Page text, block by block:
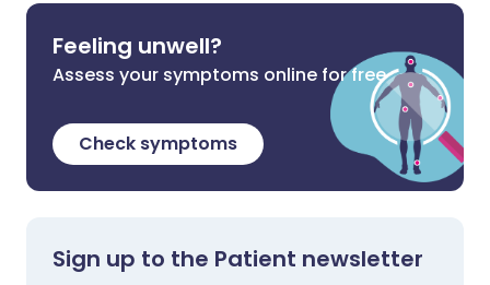
Feeling unwell?
Assess your symptoms online for free
Check symptoms
Sign up to the Patient newsletter